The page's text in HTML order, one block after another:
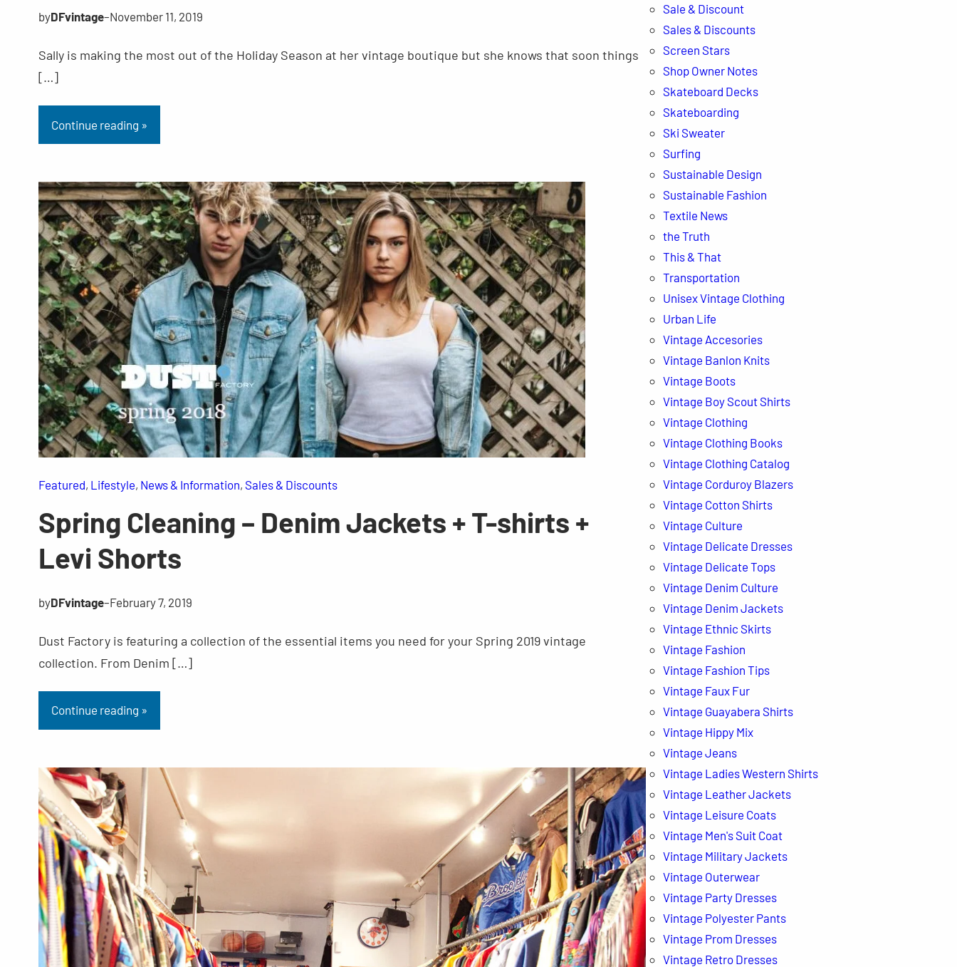
byDFvintage–November 11, 2019
Sally is making the most out of the Holiday Season at her vintage boutique but she knows that soon things
[…]
Continue reading »
Featured, Lifestyle, News & Information, Sales & Discounts
Spring Cleaning – Denim Jackets + T-shirts +
Levi Shorts
byDFvintage–February 7, 2019
Dust Factory is featuring a collection of the essential items you need for your Spring 2019 vintage
collection. From Denim […]
Continue reading »
Sale & Discount
Sales & Discounts
Screen Stars
Shop Owner Notes
Skateboard Decks
Skateboarding
Ski Sweater
Surfing
Sustainable Design
Sustainable Fashion
Textile News
the Truth
This & That
Transportation
Unisex Vintage Clothing
Urban Life
Vintage Accesories
Vintage Banlon Knits
Vintage Boots
Vintage Boy Scout Shirts
Vintage Clothing
Vintage Clothing Books
Vintage Clothing Catalog
Vintage Corduroy Blazers
Vintage Cotton Shirts
Vintage Culture
Vintage Delicate Dresses
Vintage Delicate Tops
Vintage Denim Culture
Vintage Denim Jackets
Vintage Ethnic Skirts
Vintage Fashion
Vintage Fashion Tips
Vintage Faux Fur
Vintage Guayabera Shirts
Vintage Hippy Mix
Vintage Jeans
Vintage Ladies Western Shirts
Vintage Leather Jackets
Vintage Leisure Coats
Vintage Men's Suit Coat
Vintage Military Jackets
Vintage Outerwear
Vintage Party Dresses
Vintage Polyester Pants
Vintage Prom Dresses
Vintage Retro Dresses